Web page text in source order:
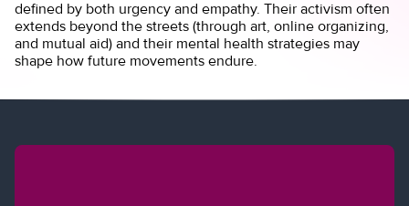
defined by both urgency and empathy. Their activism often
extends beyond the streets (through art, online organizing,
and mutual aid) and their mental health strategies may
shape how future movements endure.